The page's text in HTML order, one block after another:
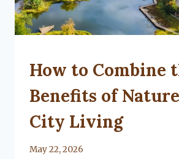
UNCATEGORIZED
How to Combine
Benefits of
City Living
By
May 22, 2026